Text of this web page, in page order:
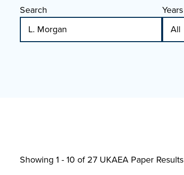
Search
Years
Showing 1 - 10 of27 UKAEA Paper Results